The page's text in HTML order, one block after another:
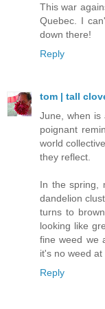
This war
Quebec. I
down there!
Reply
tom | tall
June, when is
poignant
world
they reflect.
In the spring,
dandelion
turns to
looking like
fine weed we
it's no weed at
Reply